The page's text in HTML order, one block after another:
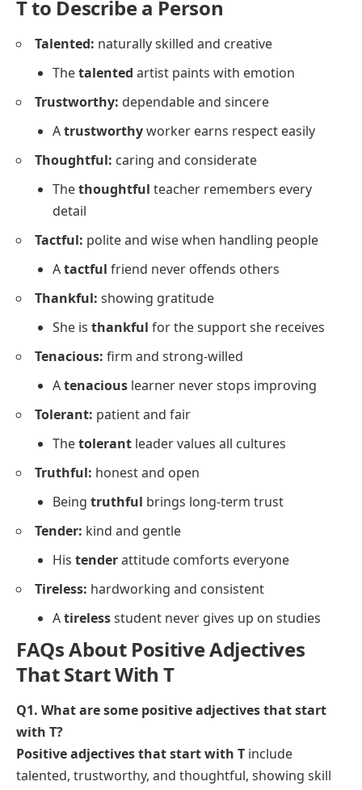
T to Describe a Person
Talented: naturally skilled and creative
Thetalented artist paints with emotion
Trustworthy: dependable and sincere
Atrustworthyworker earns respect easily
Thoughtful: caring and considerate
Thethoughtful teacher remembers every
detail
Tactful: polite and wise when handling people
Atactful friend never offends others
Thankful: showing gratitude
She is thankful for the support she receives
Tenacious: firm and strong-willed
Atenacious learner never stops improving
Tolerant: patient and fair
Thetolerant leader values all cultures
Truthful: honest and open
Being truthful brings long-term trust
Tender: kind and gentle
His tenderattitude comforts everyone
Tireless: hardworking and consistent
Atirelessstudent never gives up on studies
FAQs About Positive Adjectives
That Start With T
Q1. What are some positive adjectives that start
with T?
Positive adjectives that start with T include
talented, trustworthy, and thoughtful, showing skill